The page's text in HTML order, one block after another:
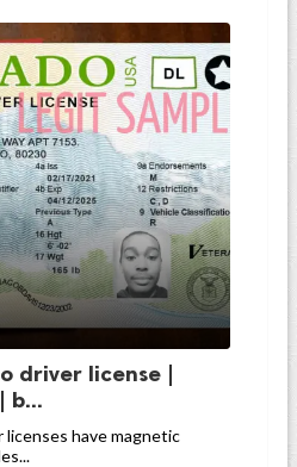
driver license |
b...
have magnetic